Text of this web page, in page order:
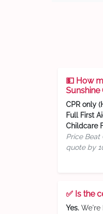
💵 How
Sunshine
CPR only
Full First
Childcare
Price Beat
quote by
✅ Is the
Yes. We're